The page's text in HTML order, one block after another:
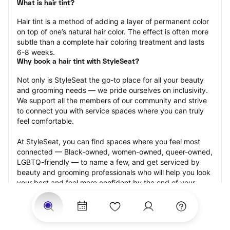
What is hair tint?
Hair tint is a method of adding a layer of permanent color
on top of one’s natural hair color. The effect is often more
subtle than a complete hair coloring treatment and lasts
6-8 weeks.
Why book a hair tint with StyleSeat?
Not only is StyleSeat the go-to place for all your beauty
and grooming needs — we pride ourselves on inclusivity.
We support all the members of our community and strive
to connect you with service spaces where you can truly
feel comfortable.
At StyleSeat, you can find spaces where you feel most
connected — Black-owned, women-owned, queer-owned,
LGBTQ-friendly — to name a few, and get serviced by
beauty and grooming professionals who will help you look
your best and feel more confident by the end of your
appointment.
Our StyleSeat professionals feature photos of their work